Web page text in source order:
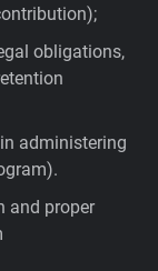
obligations,
administering
and proper